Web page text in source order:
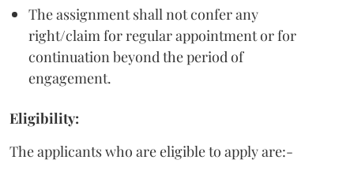
The assignment shall not confer any
right/claim for regular appointment or for
continuation beyond the period of
engagement.
Eligibility:
The applicants who are eligible to apply are:-